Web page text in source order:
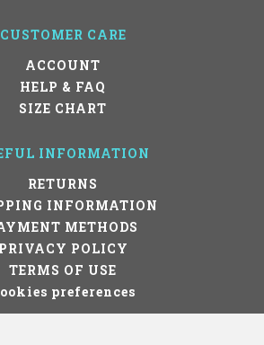
CUSTOMER CARE
ACCOUNT
HELP & FAQ
SIZE CHART
INFORMATION
RETURNS
INFORMATION
METHODS
PRIVACY POLICY
TERMS OF USE
preferences